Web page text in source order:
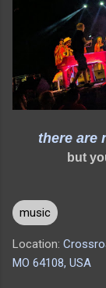
there are
but
music
Location:
MO 64108, USA